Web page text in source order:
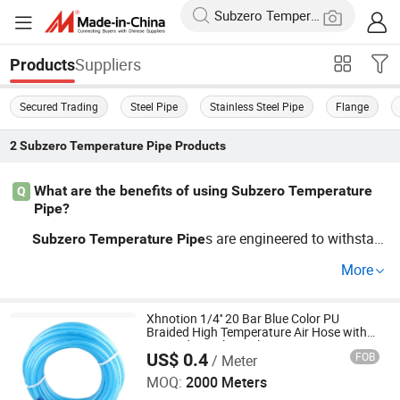
ProductsSuppliers
Secured Trading Steel Pipe Stainless Steel Pipe Flange
2 Subzero Temperature PipeProducts
Q
What are the benefits of using Subzero Temperature
Pipe?
Subzero Temperature Pipes are engineered to withstan
uch as oil and gas. They offer excellent durability, makin
nts. For affordable pricing options, explore our wholesal
e rates on OEM and custom orders from our factory-dire
ct distributors.
More
Xhnotion 1/4'' 20 Bar Blue Color PU
Braided High Temperature Air Hose with
USA Industrial Coupler
US$ 0.4/ Meter FOB
MOQ: 2000 Meters
Ningbo XHnotion Pneumatic Technology Co., Ltd.